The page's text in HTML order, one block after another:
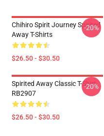
Chihiro Spirit Journey Spirited
Away T-Shirts
$26.50 - $30.50
-20%
Spirited Away Classic T-Shirt
RB2907
$26.50 - $30.50
-20%